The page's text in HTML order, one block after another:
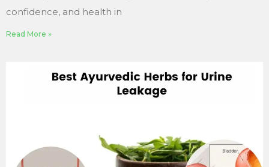
confidence, and health in
Read More »